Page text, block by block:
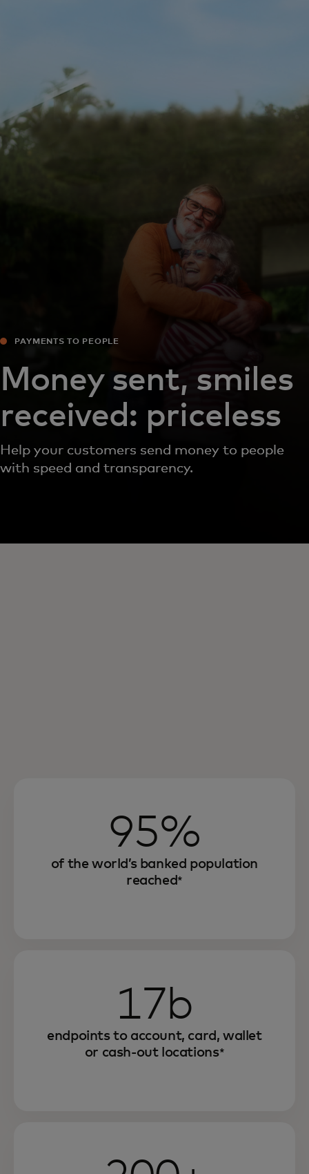
For business
For the world
PAYMENTS TO PEOPLE
Money sent, smiles
received: priceless
Help your customers send money to people
with speed and transparency.
95%
of the world’s banked population
reached*
17b
endpoints to account, card, wallet
or cash-out locations*